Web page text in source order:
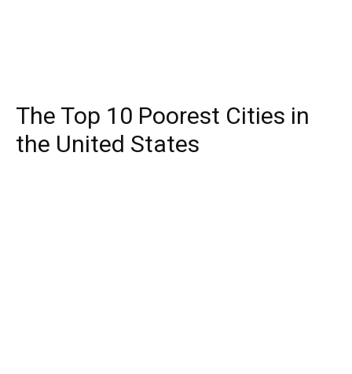
The Top 10 Poorest Cities in
the United States